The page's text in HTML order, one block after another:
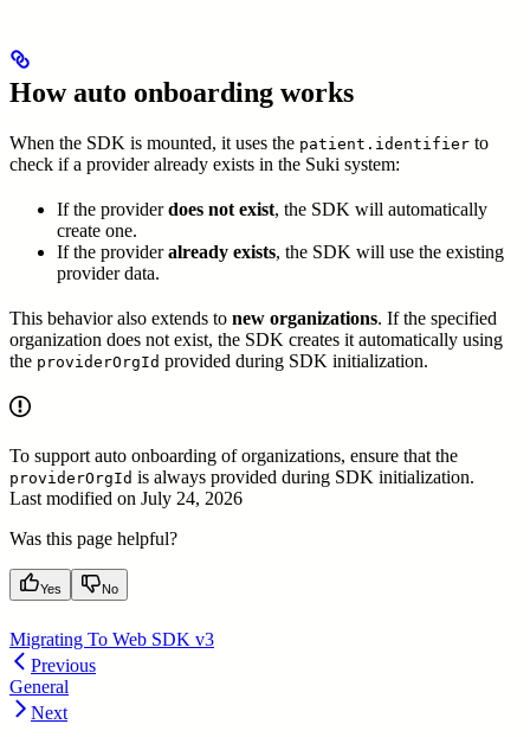
How auto onboarding works
When the SDK is mounted, it uses the patient.identifier to
check if a provider already exists in the Suki system:
If the providerdoes not exist, the SDK will automatically
create one.
If the provideralready exists, the SDK will use the existing
provider data.
This behavior also extends to new organizations. If the specified
organization does not exist, the SDK creates it automatically using
the providerOrgId provided during SDK initialization.
To support auto onboarding of organizations, ensure that the
providerOrgId is always provided during SDK initialization.
Last modified on July 24, 2026
Was this page helpful?
Yes No
Migrating To Web SDK v3
Previous
General
Next